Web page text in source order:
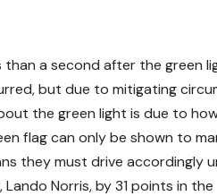
a second after the green
but due to mitigating
the green light is due to
flag can only be shown to
they must drive accordingly
Norris, by 31 points in the